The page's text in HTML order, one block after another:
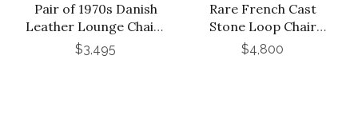
Pair of 1970s Danish
Leather Lounge Chairs
by Georg Thams for
$3,495
Rare French Cast
Stone Loop Chair
Designed by Willy Guhl,
$4,800